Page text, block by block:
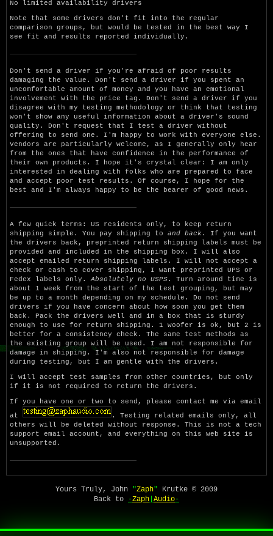
No limited availability drivers
Note that some drivers don't fit into the regular
comparison groups, but would be tested in the best way I
see fit and results reported individually.
Don't send a driver if you're afraid of poor results
damaging the value. Don't send a driver if you spent an
uncomfortable amount of money and you have an emotional
involvement with the price tag. Don't send a driver if you
disagree with my testing methodology or think that testing
won't show any useful information about a driver's sound
quality. Don't request that I test a driver without
offering to send one. I'm happy to work with everyone else.
Vendors are particularly welcome, as I generally only hear
from the ones that have confidence in the performance of
their own products. I hope it's crystal clear: I am only
interested in dealing with folks who are prepared to face
and accept poor test results. Of course, I hope for the
best and I'm always happy to be the bearer of good news.
A few quick terms: US residents only, to keep return
shipping simple. You pay shipping to and back . If you want
the drivers back, preprinted return shipping labels must be
provided and included in the shipping box. I will also
accept emailed return shipping labels. I will not accept a
check or cash to cover shipping, I want preprinted UPS or
Fedex labels only.Absolutely no USPS. Turn around time is
about 1 week from the start of the test grouping, but may
be up to a month depending on my schedule. Do not send
drivers if you have concern about how soon you get them
back. Pack the drivers well and in a box that is sturdy
enough to use for return shipping. 1 woofer is ok, but 2 is
better for a consistency check. The same test methods as
the existing group will be used. I am not responsible for
damage in shipping. I'm also not responsible for damage
during testing, but I am gentle with the drivers.
I will accept test samples from other countries, but only
if it is not required to return the drivers.
If you have one or two to send, please contact me via email
at
. Testing related emails only, all
others will be deleted without response. This is not a tech
support email account, and everything on this web site is
unsupported.
Yours Truly, John "Zaph" Krutke © 2009
Back to
-Zaph Audio-